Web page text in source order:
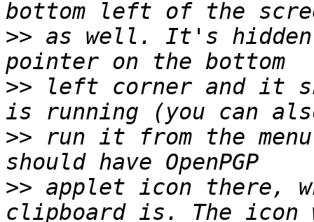
>> as well. It's
>> left corner and it
>> run it from the
>> applet icon there,